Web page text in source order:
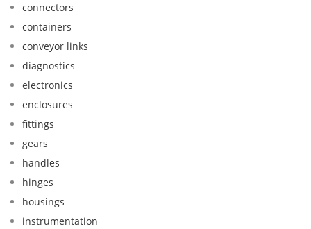
connectors
containers
conveyor links
diagnostics
electronics
enclosures
fittings
gears
handles
hinges
housings
instrumentation